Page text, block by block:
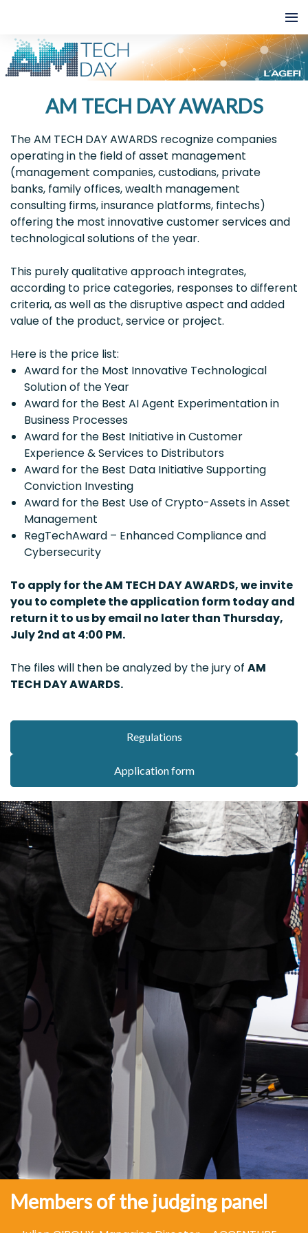
AM TECH DAY AWARDS
The AM TECH DAY AWARDS recognize companies
operating in the field of asset management
(management companies, custodians, private
banks, family offices, wealth management
consulting firms, insurance platforms, fintechs)
offering the most innovative customer services and
technological solutions of the year.
This purely qualitative approach integrates,
according to price categories, responses to different
criteria, as well as the disruptive aspect and added
value of the product, service or project.
Here is the price list:
Award for the Most Innovative Technological
Solution of the Year
Award for the Best AI Agent Experimentation in
Business Processes
Award for the Best Initiative in Customer
Experience & Services to Distributors
Award for the Best Data Initiative Supporting
Conviction Investing
Award for the Best Use of Crypto-Assets in Asset
Management
RegTechAward – Enhanced Compliance and
Cybersecurity
To apply for the AM TECH DAY AWARDS, we invite
you to complete the application form today and
return it to us by email no later than Thursday,
July 2nd at 4:00 PM.
The files will then be analyzed by the jury of AM
TECH DAY AWARDS.
Regulations
Application form
Members of the judging panel